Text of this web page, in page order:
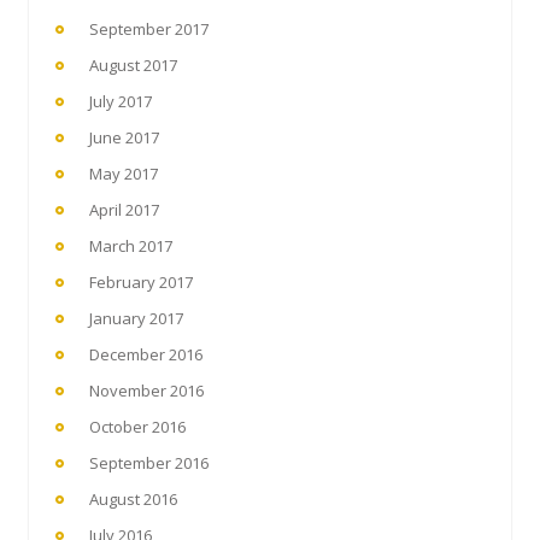
September 2017
August 2017
July 2017
June 2017
May 2017
April 2017
March 2017
February 2017
January 2017
December 2016
November 2016
October 2016
September 2016
August 2016
July 2016